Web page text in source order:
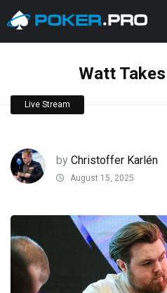
Watt
Live Stream
by Christoffer Karlén
August 15, 2025